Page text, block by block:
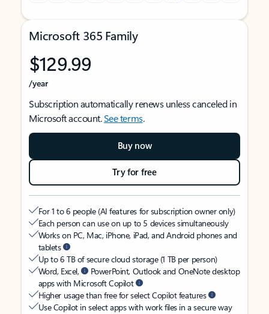
Microsoft 365 Family
$129.99
/year
Subscription automatically renews unless canceled in
Microsoft account.See terms.
Buy now
Try for free
For 1 to 6 people (AI features for subscription owner only)
Each person can use on up to 5 devices simultaneously
Works on PC, Mac, iPhone, iPad, and Android phones and
tablets
Up to 6 TB of secure cloud storage (1 TB per person)
Word, Excel,
PowerPoint, Outlook and OneNote desktop
apps with Microsoft Copilot
Higher usage than free for select Copilot features
Use Copilot in select apps with work files in a secure way